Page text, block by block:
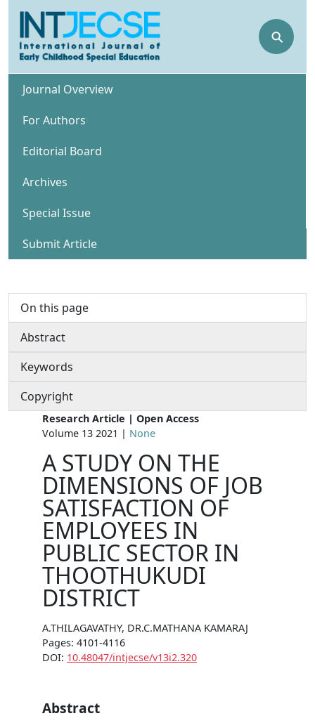
⚲
Journal Overview
For Authors
Editorial Board
Archives
Special Issue
Submit Article
On this page
Abstract
Keywords
Copyright
Research Article | Open Access
Volume 13 2021 | None
A STUDY ON THE
DIMENSIONS OF JOB
SATISFACTION OF
EMPLOYEES IN
PUBLIC SECTOR IN
THOOTHUKUDI
DISTRICT
A.THILAGAVATHY, DR.C.MATHANA KAMARAJ
Pages: 4101-4116
DOI: 10.48047/intjecse/v13i2.320
Abstract